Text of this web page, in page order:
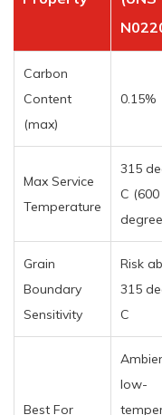
Carbon
Content
(max)
0.15%
Max Service
Temperature
315
C (600
Grain
Boundary
Sensitivity
Risk
315
C
Best For
low-